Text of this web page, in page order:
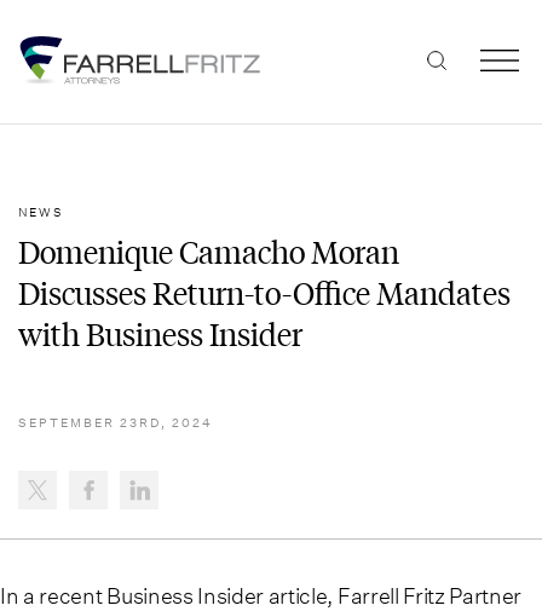
content
NEWS
Domenique Camacho Moran
Discusses Return-to-Office Mandates
with Business Insider
SEPTEMBER 23RD, 2024
In a recent Business Insider article, Farrell Fritz Partner